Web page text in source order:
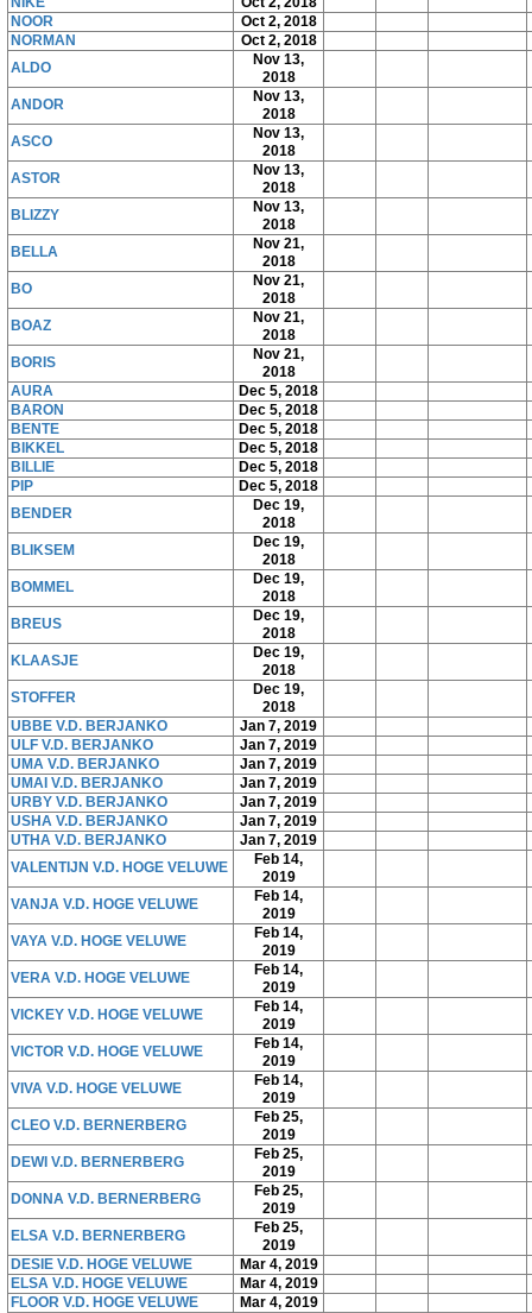
NOOR
Oct 2, 2018
NORMAN
Oct 2, 2018
ALDO
Nov 13,
2018
ANDOR
Nov 13,
2018
ASCO
Nov 13,
2018
ASTOR
Nov 13,
2018
BLIZZY
Nov 13,
2018
BELLA
Nov 21,
2018
BO
Nov 21,
2018
BOAZ
Nov 21,
2018
BORIS
Nov 21,
2018
AURA
Dec 5, 2018
BARON
Dec 5, 2018
BENTE
Dec 5, 2018
BIKKEL
Dec 5, 2018
BILLIE
Dec 5, 2018
PIP
Dec 5, 2018
BENDER
Dec 19,
2018
BLIKSEM
Dec 19,
2018
BOMMEL
Dec 19,
2018
BREUS
Dec 19,
2018
KLAASJE
Dec 19,
2018
STOFFER
Dec 19,
2018
UBBE V.D. BERJANKO
Jan 7, 2019
ULF V.D. BERJANKO
Jan 7, 2019
UMA V.D. BERJANKO
Jan 7, 2019
UMAI V.D. BERJANKO
Jan 7, 2019
URBY V.D. BERJANKO
Jan 7, 2019
USHA V.D. BERJANKO
Jan 7, 2019
UTHA V.D. BERJANKO
Jan 7, 2019
VALENTIJN V.D. HOGE VELUWE
Feb 14,
2019
VANJA V.D. HOGE VELUWE
Feb 14,
2019
VAYA V.D. HOGE VELUWE
Feb 14,
2019
VERA V.D. HOGE VELUWE
Feb 14,
2019
VICKEY V.D. HOGE VELUWE
Feb 14,
2019
VICTOR V.D. HOGE VELUWE
Feb 14,
2019
VIVA V.D. HOGE VELUWE
Feb 14,
2019
CLEO V.D. BERNERBERG
Feb 25,
2019
DEWI V.D. BERNERBERG
Feb 25,
2019
DONNA V.D. BERNERBERG
Feb 25,
2019
ELSA V.D. BERNERBERG
Feb 25,
2019
DESIE V.D. HOGE VELUWE
Mar 4, 2019
ELSA V.D. HOGE VELUWE
Mar 4, 2019
FLOOR V.D. HOGE VELUWE
Mar 4, 2019